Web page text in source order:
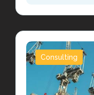
Consulting